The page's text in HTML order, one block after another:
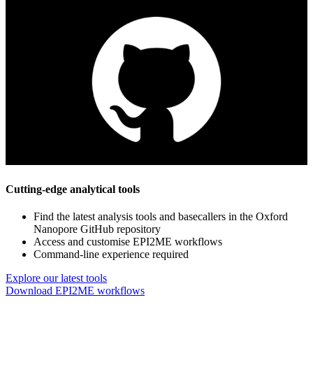
Cutting-edge analytical tools
Find the latest analysis tools and basecallers in the Oxford
Nanopore GitHub repository
Access and customise EPI2ME workflows
Command-line experience required
Explore our latest tools
Download EPI2ME workflows